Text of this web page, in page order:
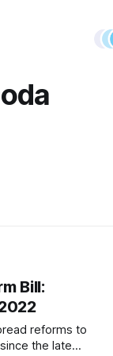
Bill:
reforms to
the late